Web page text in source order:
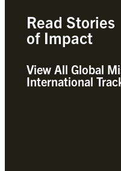
Read Stories
of Impact
View All Global
International